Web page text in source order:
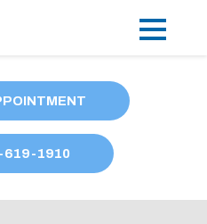
-619-1910